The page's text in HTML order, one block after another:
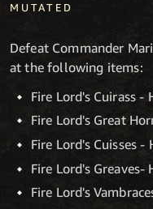
MUTATED
Defeat Commander
at the following items:
Fire Lord's Cuirass -
Fire Lord's Great
Fire Lord's Cuisses -
Fire Lord's Greaves-
Fire Lord's